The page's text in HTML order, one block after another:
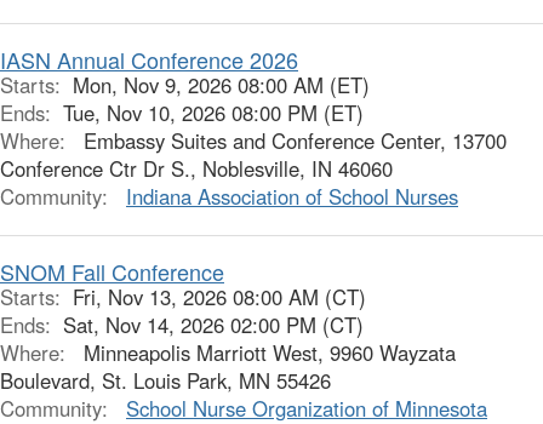
IASN Annual Conference 2026
Starts: Mon, Nov 9, 2026 08:00 AM (ET)
Ends: Tue, Nov 10, 2026 08:00 PM (ET)
Where:
Embassy Suites and Conference Center, 13700
Conference Ctr Dr S., Noblesville, IN 46060
Community:
Indiana Association of School Nurses
SNOM Fall Conference
Starts: Fri, Nov 13, 2026 08:00 AM (CT)
Ends: Sat, Nov 14, 2026 02:00 PM (CT)
Where:
Minneapolis Marriott West, 9960 Wayzata
Boulevard, St. Louis Park, MN 55426
Community:
School Nurse Organization of Minnesota